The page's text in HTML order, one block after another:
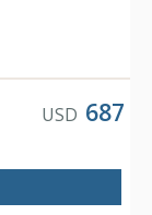
in-floor
USD 687